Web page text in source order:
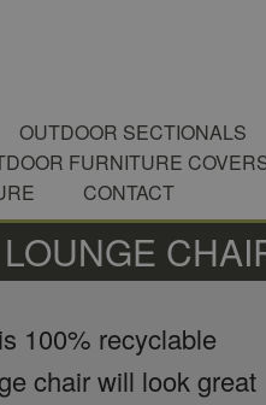
OUTDOOR SECTIONALS
FURNITURE
CONTACT
100% recyclable
chair will look great